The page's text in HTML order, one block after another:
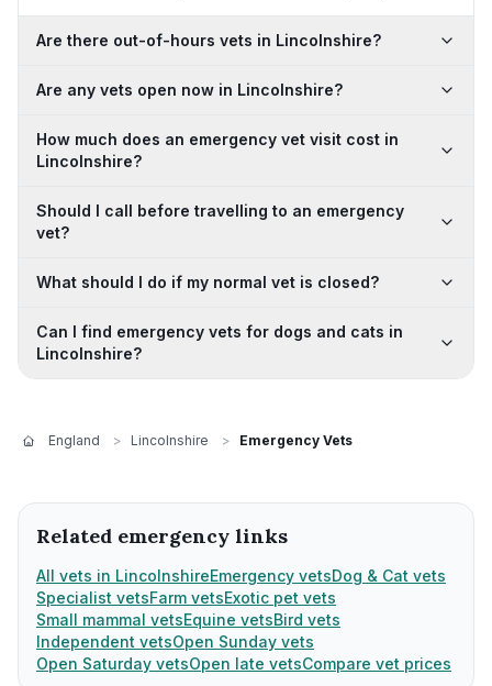
Are there out-of-hours vets in Lincolnshire?
Are any vets open now in Lincolnshire?
How much does an emergency vet visit cost in
Lincolnshire?
Should I call before travelling to an emergency
vet?
What should I do if my normal vet is closed?
Can I find emergency vets for dogs and cats in
Lincolnshire?
England > Lincolnshire > Emergency Vets
Related emergency links
All vets in LincolnshireEmergency vetsDog & Cat vets
Specialist vetsFarm vetsExotic pet vets
Small mammal vetsEquine vetsBird vets
Independent vetsOpen Sunday vets
Open Saturday vetsOpen late vetsCompare vet prices